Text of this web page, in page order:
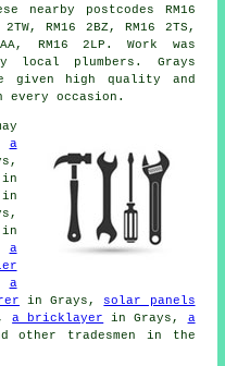
nearby postcodes RM16
RM16 2BZ, RM16 2TS,
RM16 2LP. Work was
local plumbers. Grays
given high quality and
every occasion.
a
in
a
a
in Grays, solar panels
a bricklayer in Grays, a
other tradesmen in the